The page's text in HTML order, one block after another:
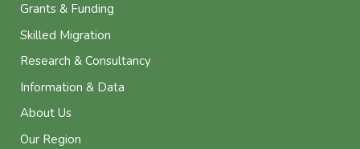
Grants & Funding
Skilled Migration
Research & Consultancy
Information & Data
About Us
Our Region